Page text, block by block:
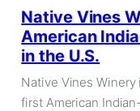
Native Vines
American
in the U.S.
Native Vines
first American